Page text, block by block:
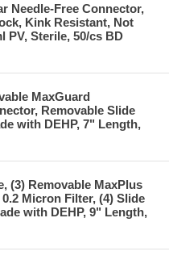
Needle-Free Connector,
Kink Resistant, Not
PV, Sterile, 50/cs BD
MaxGuard
Removable Slide
with DEHP, 7" Length,
(3) Removable MaxPlus
Micron Filter, (4) Slide
with DEHP, 9" Length,